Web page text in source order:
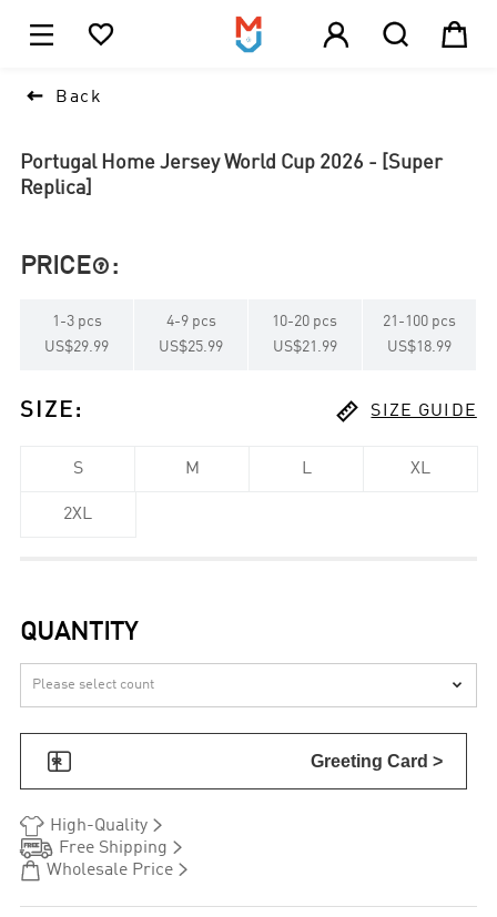
    
 Back
Portugal Home Jersey World Cup 2026 - [Super
Replica]
PRICE :
1 -3 pcs
US$29.99
4-9 pcs
US$25.99
10-20 pcs
US$21.99
21 - 100 pcs
US$18.99
SIZE :  SIZE GUIDE
S M L XL
2XL
QUANTITY

 Greeting Card >
 High-Quality
 Free Shipping 
 Wholesale Price